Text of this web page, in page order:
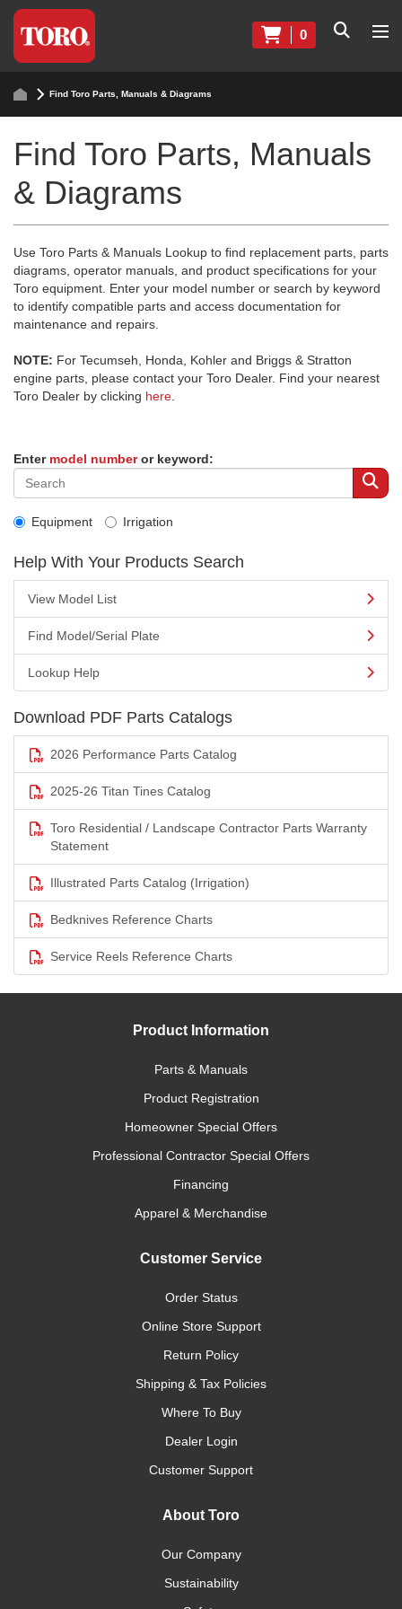
0
Find Toro Parts, Manuals & Diagrams
Find Toro Parts, Manuals
& Diagrams
Use Toro Parts & Manuals Lookup to find replacement parts, parts
diagrams, operator manuals, and product specifications for your
Toro equipment. Enter your model number or search by keyword
to identify compatible parts and access documentation for
maintenance and repairs.
NOTE: For Tecumseh, Honda, Kohler and Briggs & Stratton
engine parts, please contact your Toro Dealer. Find your nearest
Toro Dealer by clicking here
Enter model numberor keyword:
Equipment Irrigation
Help With Your Products Search
View Model List
Find Model/Serial Plate
Lookup Help
Download PDF Parts Catalogs
2026 Performance Parts Catalog
2025-26 Titan Tines Catalog
Toro Residential / Landscape Contractor Parts Warranty
Statement
Illustrated Parts Catalog (Irrigation)
Bedknives Reference Charts
Service Reels Reference Charts
Product Information
Parts & Manuals
Product Registration
Homeowner Special Offers
Professional Contractor Special Offers
Financing
Apparel & Merchandise
Customer Service
Order Status
Online Store Support
Return Policy
Shipping & Tax Policies
Where To Buy
Dealer Login
Customer Support
About Toro
Our Company
Sustainability